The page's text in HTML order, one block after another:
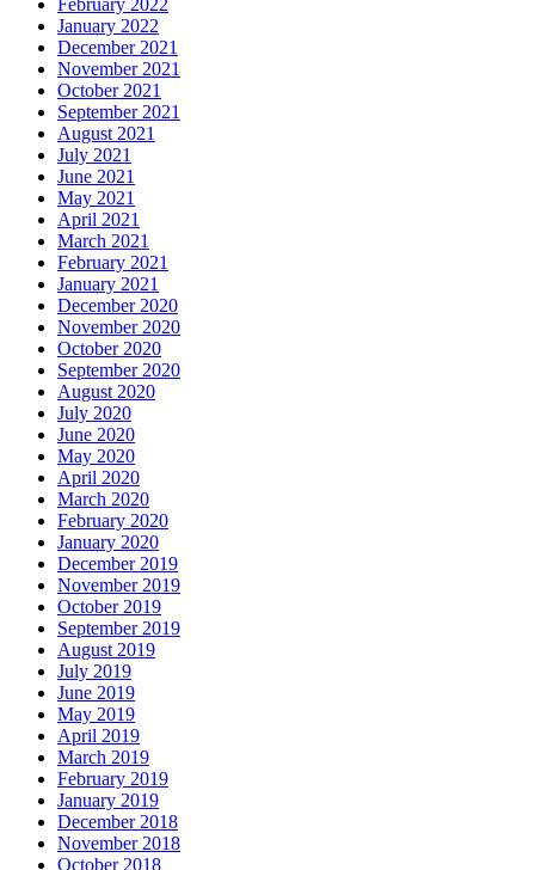
February 2022
January 2022
December 2021
November 2021
October 2021
September 2021
August 2021
July 2021
June 2021
May 2021
April 2021
March 2021
February 2021
January 2021
December 2020
November 2020
October 2020
September 2020
August 2020
July 2020
June 2020
May 2020
April 2020
March 2020
February 2020
January 2020
December 2019
November 2019
October 2019
September 2019
August 2019
July 2019
June 2019
May 2019
April 2019
March 2019
February 2019
January 2019
December 2018
November 2018
October 2018